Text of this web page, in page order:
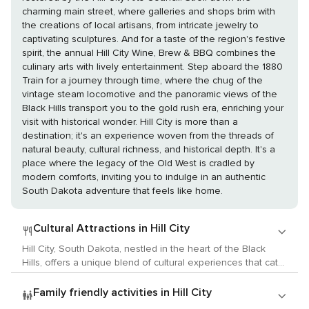
charming main street, where galleries and shops brim with
the creations of local artisans, from intricate jewelry to
captivating sculptures. And for a taste of the region's festive
spirit, the annual Hill City Wine, Brew & BBQ combines the
culinary arts with lively entertainment. Step aboard the 1880
Train for a journey through time, where the chug of the
vintage steam locomotive and the panoramic views of the
Black Hills transport you to the gold rush era, enriching your
visit with historical wonder. Hill City is more than a
destination; it's an experience woven from the threads of
natural beauty, cultural richness, and historical depth. It's a
place where the legacy of the Old West is cradled by
modern comforts, inviting you to indulge in an authentic
South Dakota adventure that feels like home.
Cultural Attractions in Hill City
Hill City, South Dakota, nestled in the heart of the Black
Hills, offers a unique blend of cultural experiences that cater
to lovers of the arts, history, and local customs. While it may
be known for its proximity to Mount Rushmore, Hill City itself
is a hub of creativity and historical significance. Begin your
Family friendly activities in Hill City